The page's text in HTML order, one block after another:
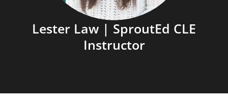
Lester Law | SproutEd CLE
Instructor